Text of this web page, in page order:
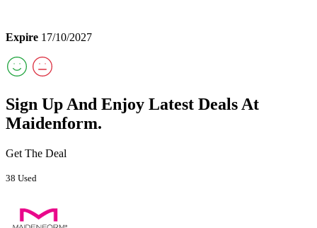
Expire 17/10/2027
Sign Up And Enjoy Latest Deals At
Maidenform.
Get The Deal
38 Used